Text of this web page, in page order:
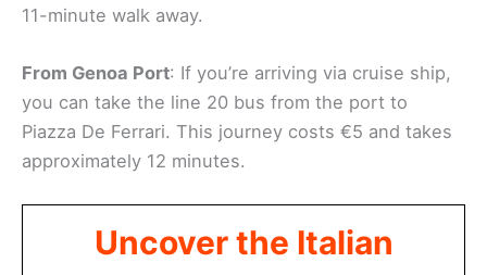
11-minute walk away.
From Genoa Port: If you’re arriving via cruise ship,
you can take the line 20 bus from the port to
Piazza De Ferrari. This journey costs €5 and takes
approximately 12 minutes.
Uncover the Italian